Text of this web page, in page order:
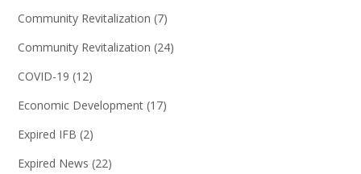
Community Revitalization (7)
Community Revitalization (24)
COVID-19 (12)
Economic Development (17)
Expired IFB (2)
Expired News (22)